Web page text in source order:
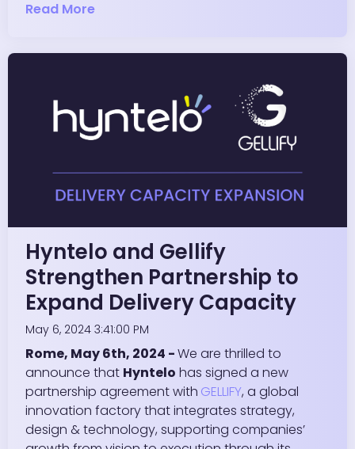
Read More
Hyntelo and Gellify
Strengthen Partnership to
Expand Delivery Capacity
May 6, 2024 3:41:00 PM
Rome, May 6th, 2024 -We are thrilled to
announce that Hyntelo has signed a new
partnership agreement with GELLIFY, a global
innovation factory that integrates strategy,
design & technology, supporting companies’